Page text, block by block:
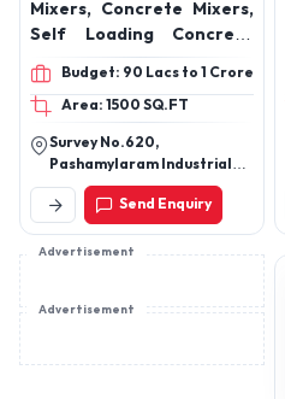
Mixers, Concrete Mixers,
Self Loading Concrete
Mixers and Transit Mixers
2&4 cum capacity
Budget: 90 Lacs to 1 Crore
Area: 1500 SQ.FT
Survey No.620,
Pashamylaram Industrial
Area, Isnapur Village,
Patancheruvu Mandal,
Sangareddy District,
Telangana - 502307
Send Enquiry
Advertisement
Advertisement